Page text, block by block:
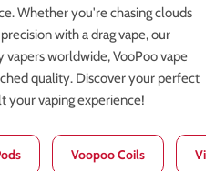
Whether you're chasing clouds
with a drag vape, our
worldwide, VooPoo vape
quality. Discover your perfect
your vaping experience!
Voopoo Coils